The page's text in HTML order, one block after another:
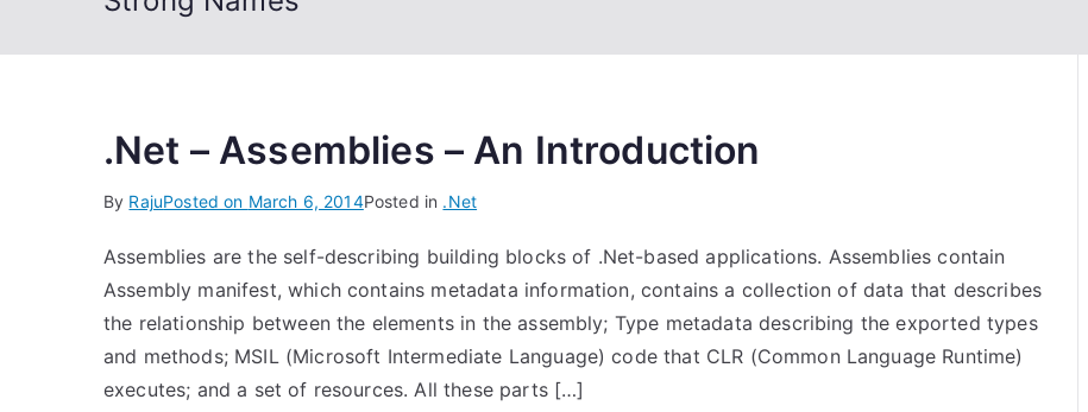
.Net – Assemblies – An Introduction
By RajuPosted on March 6, 2014Posted in .Net
Assemblies are the self-describing building blocks of .Net-based applications. Assemblies contain
Assembly manifest, which contains metadata information, contains a collection of data that describes
the relationship between the elements in the assembly; Type metadata describing the exported types
and methods; MSIL (Microsoft Intermediate Language) code that CLR (Common Language Runtime)
executes; and a set of resources. All these parts […]